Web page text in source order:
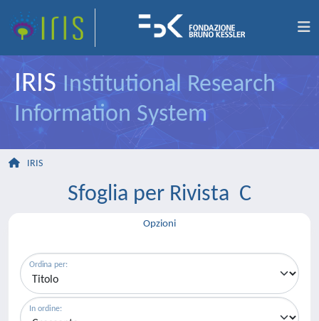
IRIS Institutional Research
Information System
IRIS
Sfoglia per Rivista C
Opzioni
Ordina per:
In ordine: